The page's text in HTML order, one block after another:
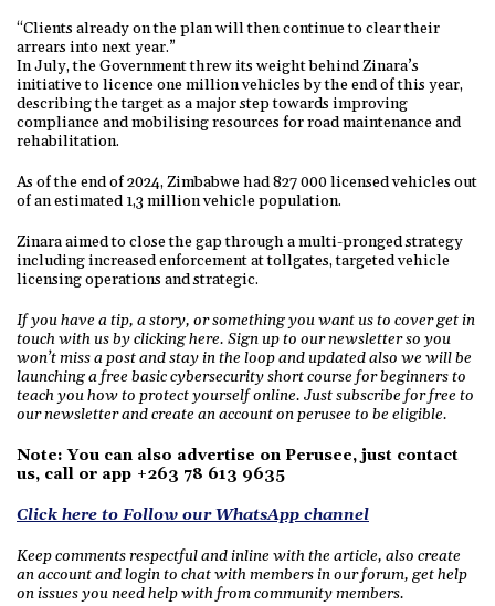
“Clients already on the plan will then continue to clear their
arrears into next year.”
In July, the Government threw its weight behind Zinara’s
initiative to licence one million vehicles by the end of this year,
describing the target as a major step towards improving
compliance and mobilising resources for road maintenance and
rehabilitation.
As of the end of 2024, Zimbabwe had 827 000 licensed vehicles out
of an estimated 1,3 million vehicle population.
Zinara aimed to close the gap through a multi-pronged strategy
including increased enforcement at tollgates, targeted vehicle
licensing operations and strategic.
If you have a tip, a story, or something you want us to cover get in
touch with us by clicking here. Sign up to our newsletter so you
won’t miss a post and stay in the loop and updated also we will be
launching a free basic cybersecurity short course for beginners to
teach you how to protect yourself online. Just subscribe for free to
our newsletter and create an account on perusee to be eligible.
Note: You can also advertise on Perusee, just contact
us, call or app +263 78 613 9635
Click here to Follow our WhatsApp channel
Keep comments respectful and inline with the article, also create
an account and login to chat with members in our forum, get help
on issues you need help with from community members.